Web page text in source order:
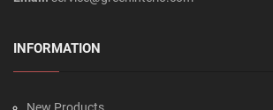
INFORMATION